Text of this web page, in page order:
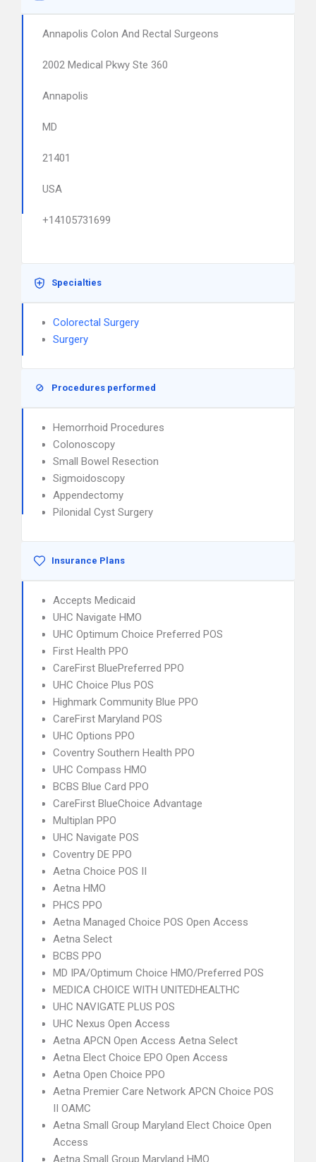
Annapolis Colon And Rectal Surgeons
2002 Medical Pkwy Ste 360
Annapolis
MD
21401
USA
+14105731699
Specialties
Colorectal Surgery
Surgery
Procedures performed
Hemorrhoid Procedures
Colonoscopy
Small Bowel Resection
Sigmoidoscopy
Appendectomy
Pilonidal Cyst Surgery
Insurance Plans
Accepts Medicaid
UHC Navigate HMO
UHC Optimum Choice Preferred POS
First Health PPO
CareFirst BluePreferred PPO
UHC Choice Plus POS
Highmark Community Blue PPO
CareFirst Maryland POS
UHC Options PPO
Coventry Southern Health PPO
UHC Compass HMO
BCBS Blue Card PPO
CareFirst BlueChoice Advantage
Multiplan PPO
UHC Navigate POS
Coventry DE PPO
Aetna Choice POS II
Aetna HMO
PHCS PPO
Aetna Managed Choice POS Open Access
Aetna Select
BCBS PPO
MD IPA/Optimum Choice HMO/Preferred POS
MEDICA CHOICE WITH UNITEDHEALTHC
UHC NAVIGATE PLUS POS
UHC Nexus Open Access
Aetna APCN Open Access Aetna Select
Aetna Elect Choice EPO Open Access
Aetna Open Choice PPO
Aetna Premier Care Network APCN Choice POS
II OAMC
Aetna Small Group Maryland Elect Choice Open
Access
Aetna Small Group Maryland HMO